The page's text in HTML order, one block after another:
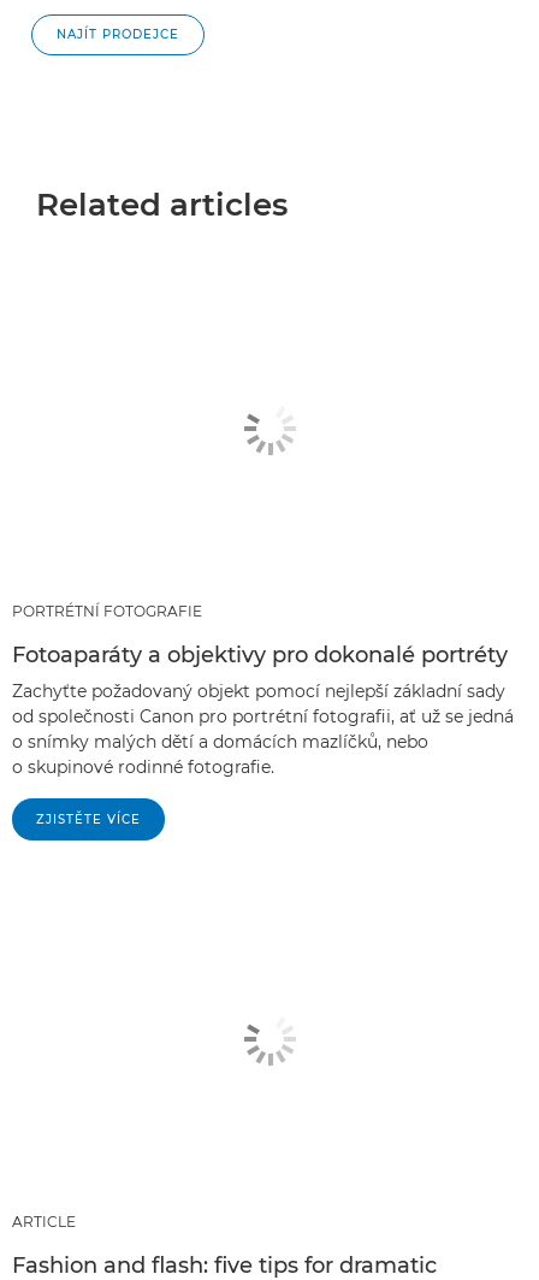
NAJÍT PRODEJCE
Related articles
PORTRÉTNÍ FOTOGRAFIE
Fotoaparáty a objektivy pro dokonalé portréty
Zachyťte požadovaný objekt pomocí nejlepší základní sady
od společnosti Canon pro portrétní fotografii, ať už se jedná
o snímky malých dětí a domácích mazlíčků, nebo
o skupinové rodinné fotografie.
ZJISTĚTE VÍCE
ARTICLE
Fashion and flash: five tips for dramatic